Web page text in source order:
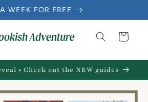
WEEK FOR FREE
Cart
• Check out the NEW guides